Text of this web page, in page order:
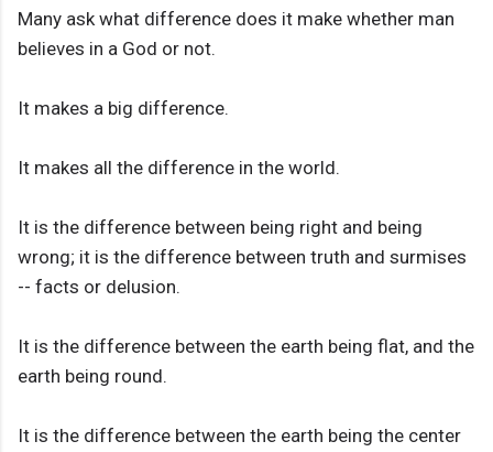
Many ask what difference does it make whether man
believes in a God or not.
It makes a big difference.
It makes all the difference in the world.
It is the difference between being right and being
wrong; it is the difference between truth and surmises
-- facts or delusion.
It is the difference between the earth being flat, and the
earth being round.
It is the difference between the earth being the center